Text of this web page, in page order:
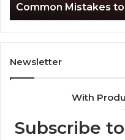
A Complete Guide to
Newsletter
With
Subscribe